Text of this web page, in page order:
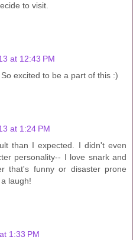
to visit.
at 12:43 PM
excited to be a part of this :)
at 1:24 PM
than I expected. I didn't even
personality-- I love snark and
that's funny or disaster prone
laugh!
1:33 PM